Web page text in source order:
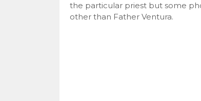
the particular priest but some
other than Father Ventura.